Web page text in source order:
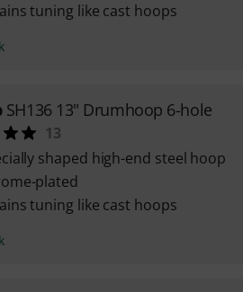
tuning like cast hoops
SH136 13" Drumhoop 6-hole
13
shaped high-end steel hoop
plated
tuning like cast hoops